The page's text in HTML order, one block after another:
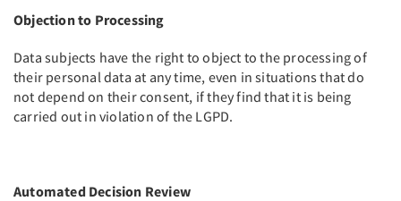
Objection to Processing
Data subjects have the right to object to the processing of
their personal data at any time, even in situations that do
not depend on their consent, if they find that it is being
carried out in violation of the LGPD.
Automated Decision Review